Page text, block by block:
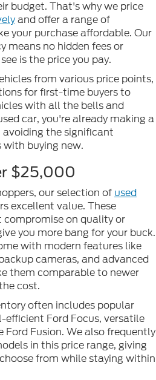
budget. That's why we price
and offer a range of
your purchase affordable. Our
means no hidden fees or
is the price you pay.
from various price points,
for first-time buyers to
with all the bells and
car, you're already making a
the significant
buying new.
$25,000
our selection of used
excellent value. These
on quality or
you more bang for your buck.
with modern features like
cameras, and advanced
them comparable to newer
cost.
often includes popular
efficient Ford Focus, versatile
Ford Fusion. We also frequently
in this price range, giving
from while staying within